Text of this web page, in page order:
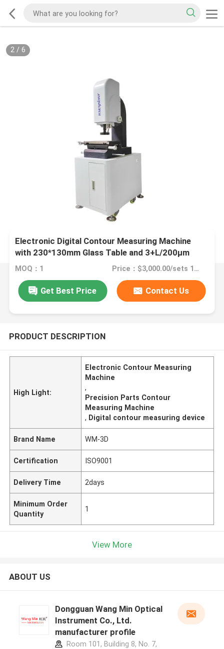
2/ 6
Electronic Digital Contour Measuring Machine
with 230*130mm Glass Table and 3+L/200μm
Precision for Precision Parts - RoHS ISO9001
MOQ：1 Price：$3,000.00/sets 1-1 sets
Get Best Price Contact Us
PRODUCT DESCRIPTION
High Light:
Electronic Contour Measuring
Machine
,
Precision Parts Contour
Measuring Machine
, Digital contour measuring device
Brand Name WM-3D
Certification ISO9001
Delivery Time 2days
Minimum Order
Quantity
1
View More
ABOUT US
Dongguan Wang Min Optical
Instrument Co., Ltd.
manufacturer profile
Room 101, Building 8, No. 7,